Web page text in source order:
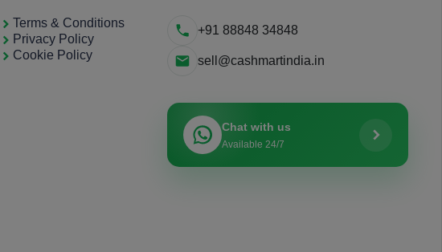
Terms & Conditions
Privacy Policy
Cookie Policy
+91 88848 34848
sell@cashmartindia.in
Chat with us
Available 24/7